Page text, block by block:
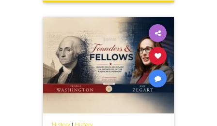
July41776 Sesquicentennial